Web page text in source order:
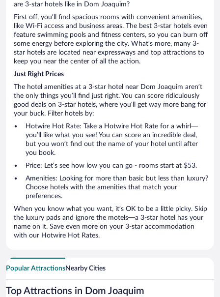
are 3-star hotels like in Dom Joaquim?
First off, you’ll find spacious rooms with convenient amenities,
like Wi-Fi access and business areas. The best 3-star hotels even
feature swimming pools and fitness centers, so you can burn off
some energy before exploring the city. What’s more, many 3-
star hotels are located near expressways and top attractions to
keep you near the center of all the action.
Just Right Prices
The hotel amenities at a 3-star hotel near Dom Joaquim aren’t
the only things you’ll find just right. You can score ridiculously
good deals on 3-star hotels, where you’ll get way more bang for
your buck. Filter hotels by:
Hotwire Hot Rate: Take a Hotwire Hot Rate for a whirl—
you’ll like what you see! You can score an incredible deal,
but you won’t find out the name of your hotel until after
you book.
Price: Let’s see how low you can go - rooms start at $53.
Amenities: Looking for more than basic but less than luxury?
Choose hotels with the amenities that match your
preferences.
When you know what you want, it’s OK to be a little picky. Skip
the luxury pads and ignore the motels—a 3-star hotel has your
name on it. Save even more on your 3-star accommodation
with our Hotwire Hot Rates.
Popular AttractionsNearby Cities
Top Attractions in Dom Joaquim